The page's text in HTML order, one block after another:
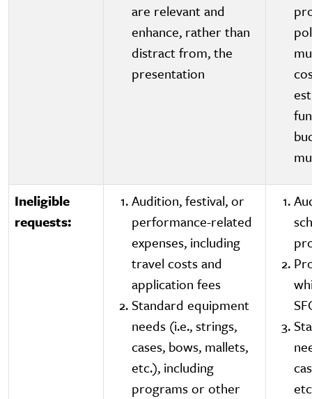
are relevant and
enhance, rather than
distract from, the
presentation
Ineligible
requests:
Audition, festival, or
performance-related
expenses, including
travel costs and
application fees
Standard equipment
needs (i.e., strings,
cases, bows, mallets,
etc.), including
programs or other